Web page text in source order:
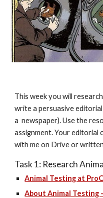
This week you will
write a persuasive
a  newspaper). Use the
assignment. Your editorial
with me on Drive or
Task 1: Research
Animal Testing at
About Animal Testing